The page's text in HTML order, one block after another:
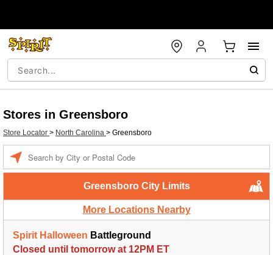
Stores in Greensboro
Store Locator > North Carolina > Greensboro
Greensboro City Limits
More Locations Nearby
Spirit Halloween Battleground
Closed until tomorrow at 12PM ET